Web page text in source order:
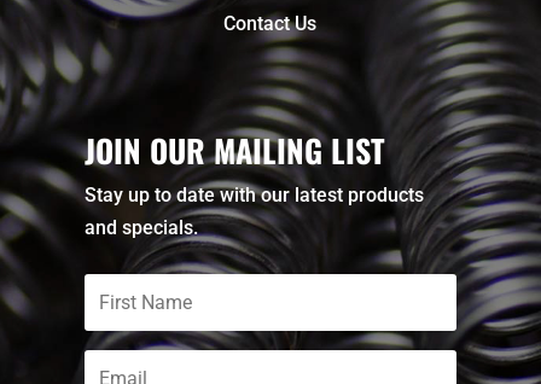
Contact Us
JOIN OUR MAILING LIST
Stay up to date with our latest products
and specials.